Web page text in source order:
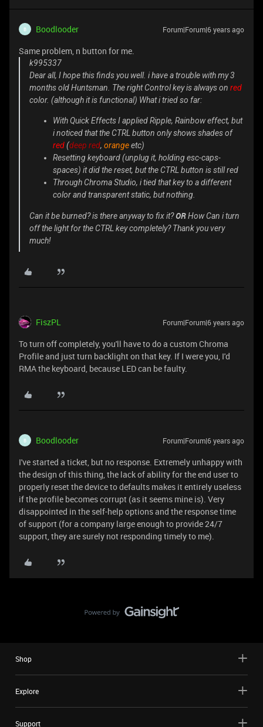
B Boodlooder Forum|Forum|6 years ago
Same problem, n button for me.
k995337
Dear all, I hope this finds you well. i have a trouble with my 3
months old Huntsman. The rightControlkey is always on red
color. (although it is functional) What i tried so far:
With Quick Effects I applied Ripple, Rainbow effect, but
i noticed that the CTRL button only showsshadesof
red(deep red, orangeetc)
Resetting keyboard (unplug it, holding esc-caps-
spaces) it did the reset, but the CTRL button is still red
Through Chroma Studio, i tied that key to a different
color and transparent static, but nothing.
Can it be burned? is there anyway to fix it?ORHow Can i turn
off the light for the CTRL key completely? Thank you very
much!
FiszPL Forum|Forum|6 years ago
To turn off completely, you'll have to do a custom Chroma
Profile and just turn backlight on that key. If I were you, I'd
RMA the keyboard, because LED can be faulty.
B Boodlooder Forum|Forum|6 years ago
I've started a ticket, but no response. Extremely unhappy with
the design of this thing, the lack of ability for the end user to
properly reset the device to defaults makes it entirely useless
if the profile becomes corrupt (as it seems mine is). Very
disappointed in the self-help options and the response time
of support (for a company large enough to provide 24/7
support, they are surely not responding timely to me).
Shop
Explore
Support